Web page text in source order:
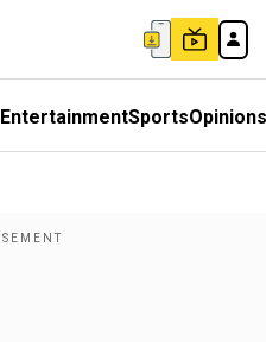
EntertainmentSportsOpinions